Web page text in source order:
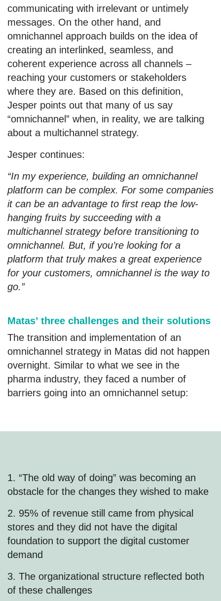
communicating with irrelevant or untimely
messages. On the other hand, and
omnichannel approach builds on the idea of
creating an interlinked, seamless, and
coherent experience across all channels –
reaching your customers or stakeholders
where they are. Based on this definition,
Jesper points out that many of us say
“omnichannel” when, in reality, we are talking
about a multichannel strategy.
Jesper continues:
“In my experience, building an omnichannel
platform can be complex. For some companies
it can be an advantage to first reap the low-
hanging fruits by succeeding with a
multichannel strategy before transitioning to
omnichannel. But, if you’re looking for a
platform that truly makes a great experience
for your customers, omnichannel is the way to
go.”
Matas’ three challenges and their solutions
The transition and implementation of an
omnichannel strategy in Matas did not happen
overnight. Similar to what we see in the
pharma industry, they faced a number of
barriers going into an omnichannel setup:
1. “The old way of doing” was becoming an
obstacle for the changes they wished to make
2. 95% of revenue still came from physical
stores and they did not have the digital
foundation to support the digital customer
demand
3. The organizational structure reflected both
of these challenges